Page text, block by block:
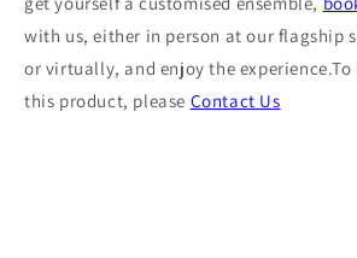
with us, either in person at our flagship
or virtually, and enjoy the
this product, please Contact Us